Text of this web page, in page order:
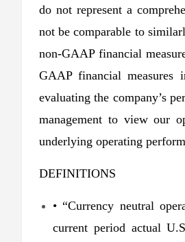
do not represent a
not be comparable to
non-GAAP financial
GAAP financial measures
evaluating the company’s
management to view our
underlying operating
DEFINITIONS
• “Currency neutral
current period actual